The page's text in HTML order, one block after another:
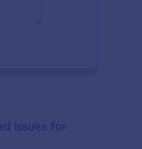
issues for